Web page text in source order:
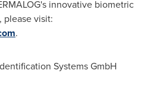
innovative biometric
please visit:
.
Systems GmbH